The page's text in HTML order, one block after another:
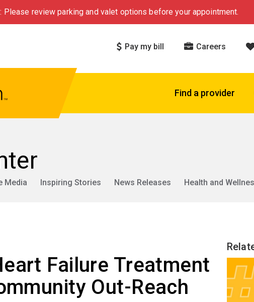
Please review parking and valet options before your appointment.
Pay my bill Careers
Find a provider
Media Inspiring Stories News Releases Health and
Failure Treatment
Out-Reach